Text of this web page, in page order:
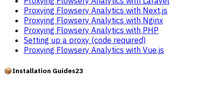
Proxying Flowsery Analytics with Next.js
Proxying Flowsery Analytics with Nginx
Proxying Flowsery Analytics with PHP
Setting up a proxy (code required)
Proxying Flowsery Analytics with Vue.js
📦Installation Guides23